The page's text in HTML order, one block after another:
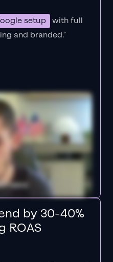
setup with full
and branded."
by 30-40%
ROAS